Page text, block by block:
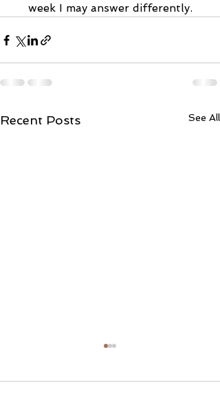
week I may answer differently.
Recent Posts See All